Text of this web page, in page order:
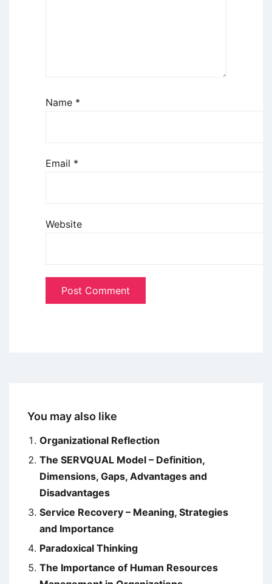
Name *
Email *
Website
You may also like
Organizational Reflection
The SERVQUAL Model – Definition,
Dimensions, Gaps, Advantages and
Disadvantages
Service Recovery – Meaning, Strategies
and Importance
Paradoxical Thinking
The Importance of Human Resources